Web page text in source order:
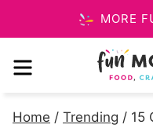
to
content
MORE
MENU
Home / Trending / 15